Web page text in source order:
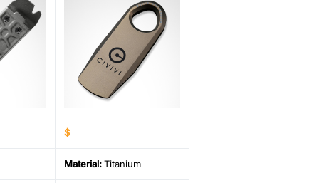
$
Material:Titanium